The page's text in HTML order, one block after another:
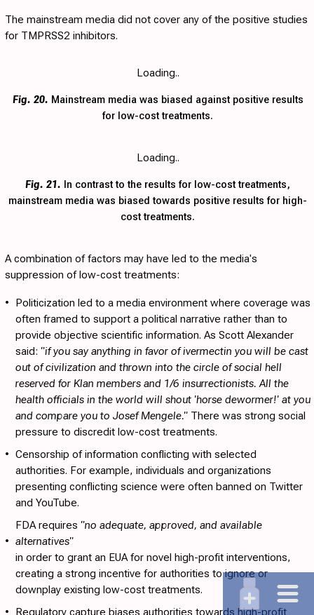
The mainstream media did not cover any of the positive studies
for TMPRSS2 inhibitors.
Loading..
Fig. 20. Mainstream media was biased against positive results
for low-cost treatments.
Loading..
Fig. 21. In contrast to the results for low-cost treatments,
mainstream media was biased towards positive results for high-
cost treatments.
A combination of factors may have led to the media's
suppression of low-cost treatments:
• Politicization led to a media environment where coverage was
often framed to support a political narrative rather than to
provide objective scientific information. As Scott Alexander
said: "if you say anything in favor of ivermectin you will be cast
out of civilization and thrown into the circle of social hell
reserved for Klan members and 1/6 insurrectionists. All the
health officials in the world will shout 'horse dewormer!' at you
and compare you to Josef Mengele." There was strong social
pressure to discredit low-cost treatments.
• Censorship of information conflicting with selected
authorities. For example, individuals and organizations
presenting conflicting science were often banned on Twitter
and YouTube.
•
FDA requires "no adequate, approved, and available
alternatives"
in order to grant an EUA for novel high-profit interventions,
creating a strong incentive for authorities to ignore or
downplay existing low-cost treatments.